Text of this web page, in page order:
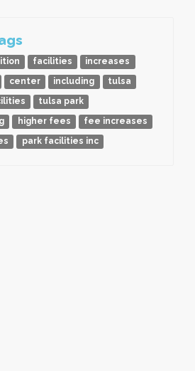
facilities
increases
center including
tulsa
tulsa park
higher fees
fee increases
park facilities inc